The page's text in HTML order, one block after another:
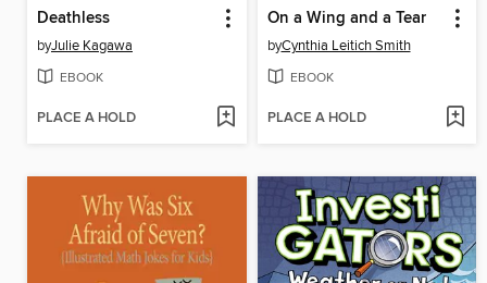
Deathless
byJulie Kagawa
EBOOK
PLACE A HOLD
On a Wing and a Tear
byCynthia Leitich Smith
EBOOK
PLACE A HOLD